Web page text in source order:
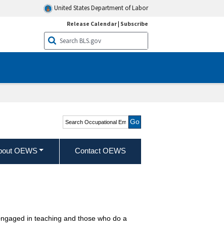
United States Department of Labor
Release Calendar| Subscribe
Search Occupational
Employment and Wage
Statistics
OEWS Contact OEWS
in teaching and those who do a